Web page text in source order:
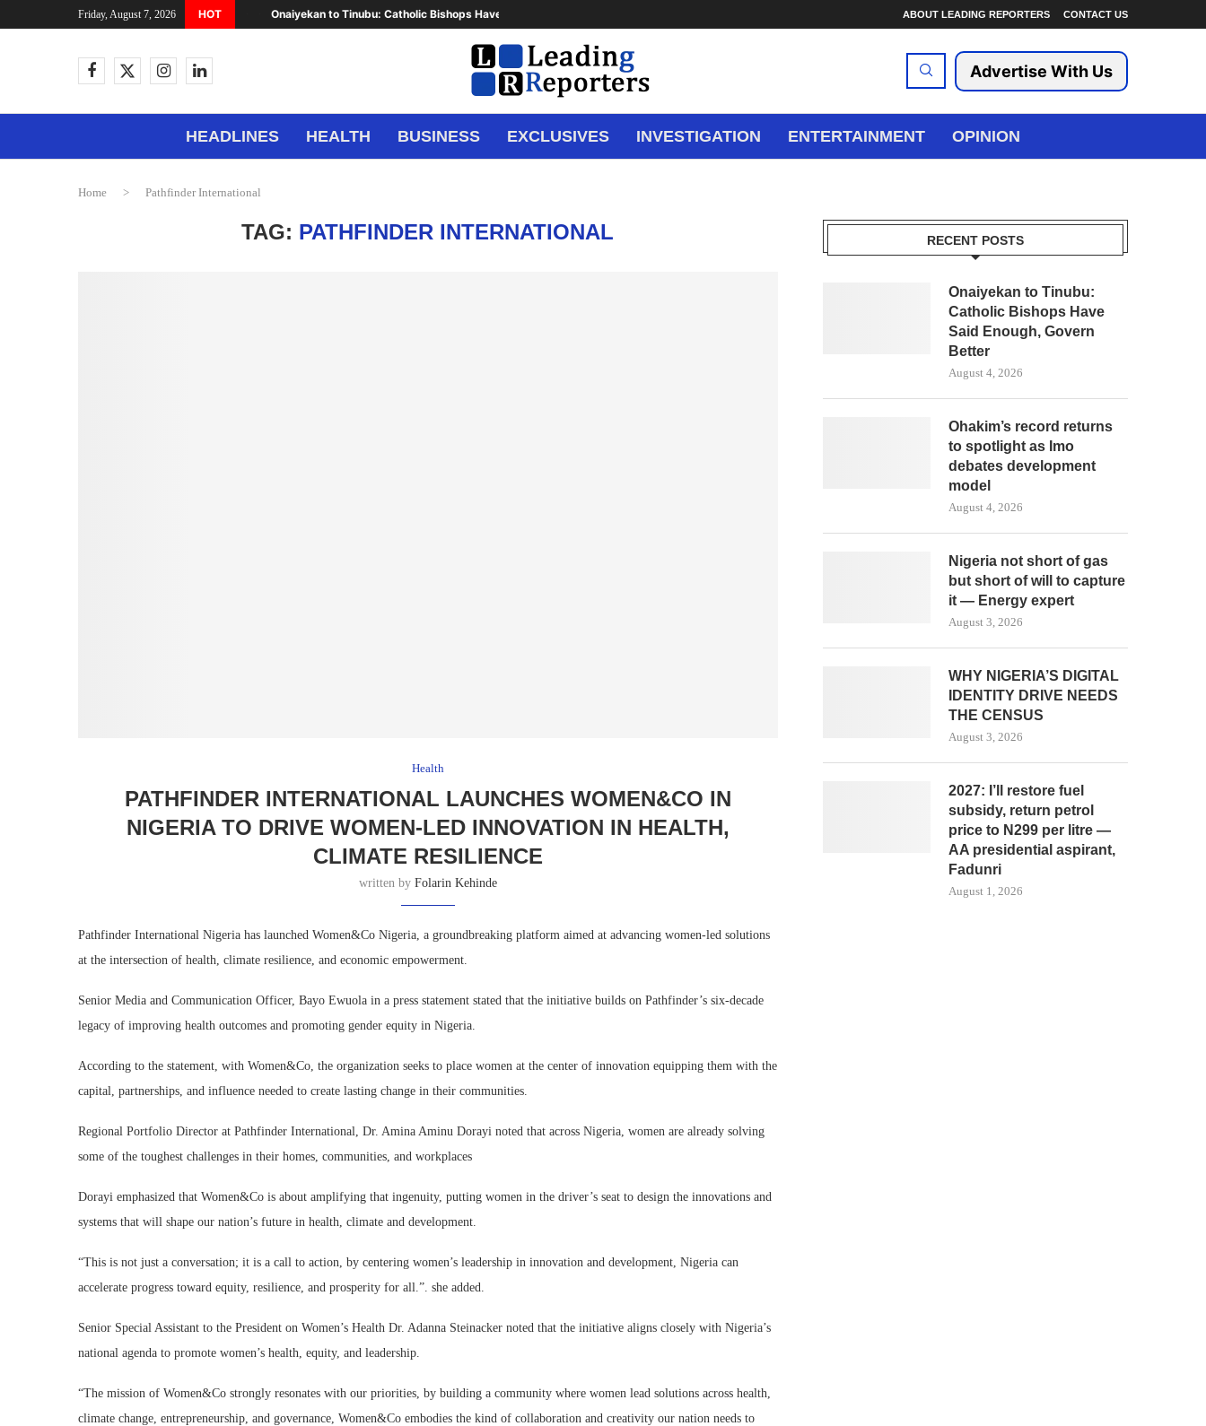
Friday, August 7, 2026 HOT Onaiyekan to Tinubu: Catholic Bishops Have Said Enough,... ABOUT LEADING REPORTERS CONTACT US
Advertise With Us
HEADLINES HEALTH BUSINESS EXCLUSIVES INVESTIGATION ENTERTAINMENT OPINION
Home > Pathfinder International
TAG: PATHFINDER INTERNATIONAL
Health
PATHFINDER INTERNATIONAL LAUNCHES WOMEN&CO IN
NIGERIA TO DRIVE WOMEN-LED INNOVATION IN HEALTH,
CLIMATE RESILIENCE
written by Folarin Kehinde
Pathfinder International Nigeria has launched Women&Co Nigeria, a groundbreaking platform aimed at advancing women-led solutions
at the intersection of health, climate resilience, and economic empowerment.
Senior Media and Communication Officer, Bayo Ewuola in a press statement stated that the initiative builds on Pathfinder’s six-decade
legacy of improving health outcomes and promoting gender equity in Nigeria.
According to the statement, with Women&Co, the organization seeks to place women at the center of innovation equipping them with the
capital, partnerships, and influence needed to create lasting change in their communities.
Regional Portfolio Director at Pathfinder International, Dr. Amina Aminu Dorayi noted that across Nigeria, women are already solving
some of the toughest challenges in their homes, communities, and workplaces
Dorayi emphasized that Women&Co is about amplifying that ingenuity, putting women in the driver’s seat to design the innovations and
systems that will shape our nation’s future in health, climate and development.
“This is not just a conversation; it is a call to action, by centering women’s leadership in innovation and development, Nigeria can
accelerate progress toward equity, resilience, and prosperity for all.”. she added.
Senior Special Assistant to the President on Women’s Health Dr. Adanna Steinacker noted that the initiative aligns closely with Nigeria’s
national agenda to promote women’s health, equity, and leadership.
“The mission of Women&Co strongly resonates with our priorities, by building a community where women lead solutions across health,
climate change, entrepreneurship, and governance, Women&Co embodies the kind of collaboration and creativity our nation needs to
RECENT POSTS
Onaiyekan to Tinubu:
Catholic Bishops Have
Said Enough, Govern
Better
August 4, 2026
Ohakim’s record returns
to spotlight as Imo
debates development
model
August 4, 2026
Nigeria not short of gas
but short of will to capture
it — Energy expert
August 3, 2026
WHY NIGERIA’S DIGITAL
IDENTITY DRIVE NEEDS
THE CENSUS
August 3, 2026
2027: I’ll restore fuel
subsidy, return petrol
price to N299 per litre —
AA presidential aspirant,
Fadunri
August 1, 2026